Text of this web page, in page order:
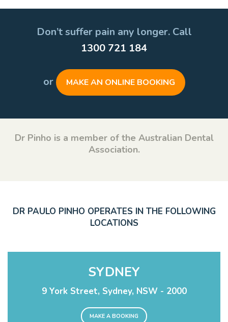
Don’t suffer pain any longer. Call
1300 721 184
or MAKE AN ONLINE BOOKING
Dr Pinho is a member of the Australian Dental
Association.
DR PAULO PINHO OPERATES IN THE FOLLOWING
LOCATIONS
SYDNEY
9 York Street, Sydney, NSW - 2000
MAKE A BOOKING